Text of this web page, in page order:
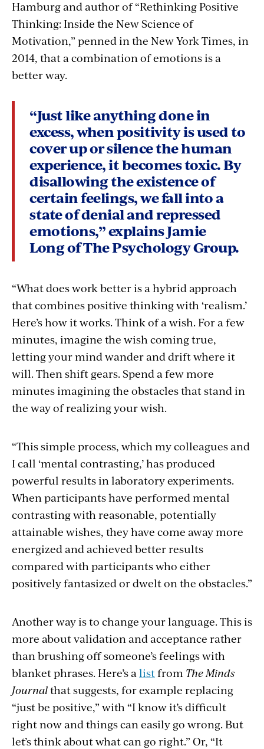
Hamburg and author of “Rethinking Positive
Thinking: Inside the New Science of
Motivation,” penned in the New York Times, in
2014, that a combination of emotions is a
better way.
“Just like anything done in
excess, when positivity is used to
cover up or silence the human
experience, it becomes toxic. By
disallowing the existence of
certain feelings, we fall into a
state of denial and repressed
emotions,” explains Jamie
Long of The Psychology Group.
“What does work better is a hybrid approach
that combines positive thinking with ‘realism.’
Here’s how it works. Think of a wish. For a few
minutes, imagine the wish coming true,
letting your mind wander and drift where it
will. Then shift gears. Spend a few more
minutes imagining the obstacles that stand in
the way of realizing your wish.
“This simple process, which my colleagues and
I call ‘mental contrasting,’ has produced
powerful results in laboratory experiments.
When participants have performed mental
contrasting with reasonable, potentially
attainable wishes, they have come away more
energized and achieved better results
compared with participants who either
positively fantasized or dwelt on the obstacles.”
Another way is to change your language. This is
more about validation and acceptance rather
than brushing off someone’s feelings with
blanket phrases. Here’s a listfrom The Minds
Journalthat suggests, for example replacing
“just be positive,” with “I know it’s difficult
right now and things can easily go wrong. But
let’s think about what can go right.” Or, “It